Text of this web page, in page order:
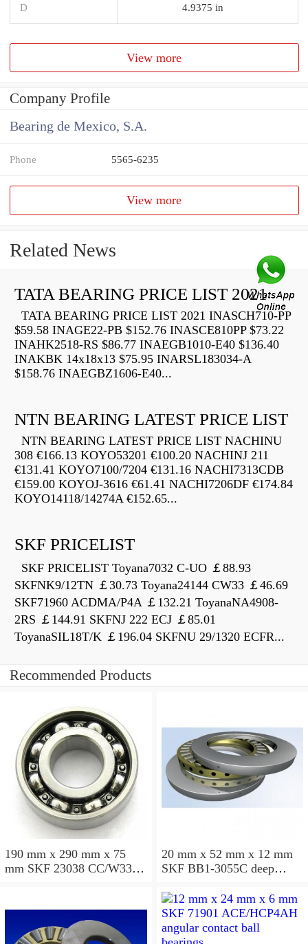
D 4.9375 in
View more
Company Profile
Bearing de Mexico, S.A.
Phone 5565-6235
View more
Related News
TATA BEARING PRICE LIST 2021
TATA BEARING PRICE LIST 2021 INASCH710-PP
$59.58 INAGE22-PB $152.76 INASCE810PP $73.22
INAHK2518-RS $86.77 INAEGB1010-E40 $136.40
INAKBK 14x18x13 $75.95 INARSL183034-A
$158.76 INAEGBZ1606-E40...
NTN BEARING LATEST PRICE LIST
NTN BEARING LATEST PRICE LIST NACHINU
308 €166.13 KOYO53201 €100.20 NACHINJ 211
€131.41 KOYO7100/7204 €131.16 NACHI7313CDB
€159.00 KOYOJ-3616 €61.41 NACHI7206DF €174.84
KOYO14118/14274A €152.65...
SKF PRICELIST
SKF PRICELIST Toyana7032 C-UO ￡88.93
SKFNK9/12TN ￡30.73 Toyana24144 CW33 ￡46.69
SKF71960 ACDMA/P4A ￡132.21 ToyanaNA4908-
2RS ￡144.91 SKFNJ 222 ECJ ￡85.01
ToyanaSIL18T/K ￡196.04 SKFNU 29/1320 ECFR...
Recommended Products
190 mm x 290 mm x 75
mm SKF 23038 CC/W33
20 mm x 52 mm x 12 mm
SKF BB1-3055C deep